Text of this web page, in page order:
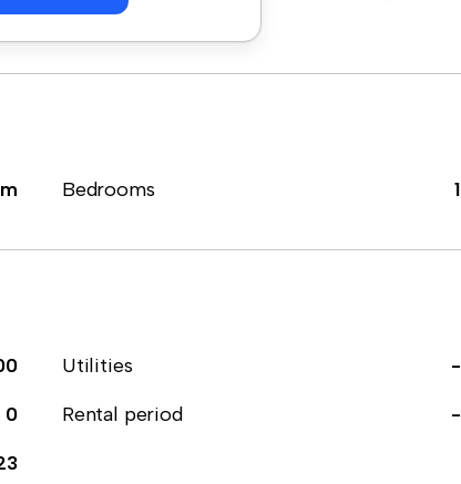
today!
Bedrooms 1
Utilities
-
0 Rental period
-